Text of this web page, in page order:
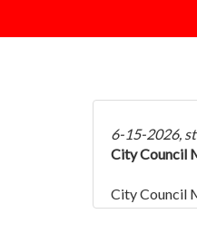
6-15-2026,
City Council
City Council